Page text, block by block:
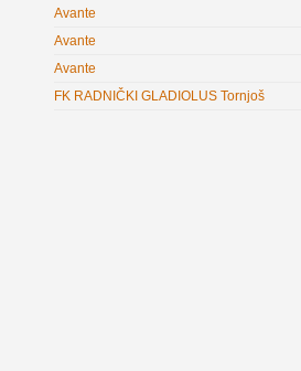
Avante
Avante
Avante
FK RADNIČKI GLADIOLUS Tornjoš